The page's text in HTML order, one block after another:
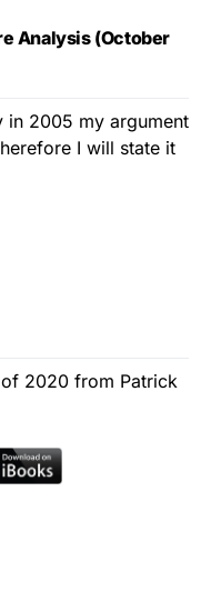
Analysis (October
in 2005 my argument
I will state it
2020 from Patrick